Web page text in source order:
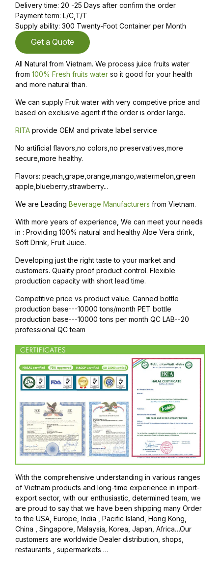
Delivery time: 20 -25 Days after confirm the order
Payment term: L/C,T/T
Supply ability: 300 Twenty-Foot Container per Month
Get a Quote
All Natural from Vietnam. We process juice fruits water
from 100% Fresh fruits water so it good for your health
and more natural than.
We can supply Fruit water with very competive price and
based on exclusive agent if the order is order large.
RITA provide OEM and private label service
No artificial flavors,no colors,no preservatives,more
secure,more healthy.
Flavors: peach,grape,orange,mango,watermelon,green
apple,blueberry,strawberry...
We are Leading Beverage Manufacturers from Vietnam.
With more years of experience, We can meet your needs
in : Providing 100% natural and healthy Aloe Vera drink,
Soft Drink, Fruit Juice.
Developing just the right taste to your market and
customers. Quality proof product control. Flexible
production capacity with short lead time.
Competitive price vs product value. Canned bottle
production base---10000 tons/month PET bottle
production base---10000 tons per month QC LAB--20
professional QC team
With the comprehensive understanding in various ranges
of Vietnam products and long-time experience in import-
export sector, with our enthusiastic, determined team, we
are proud to say that we have been shipping many Order
to the USA, Europe, India , Pacific Island, Hong Kong,
China , Singapore, Malaysia, Korea, Japan, Africa…Our
customers are worldwide Dealer distribution, shops,
restaurants , supermarkets …